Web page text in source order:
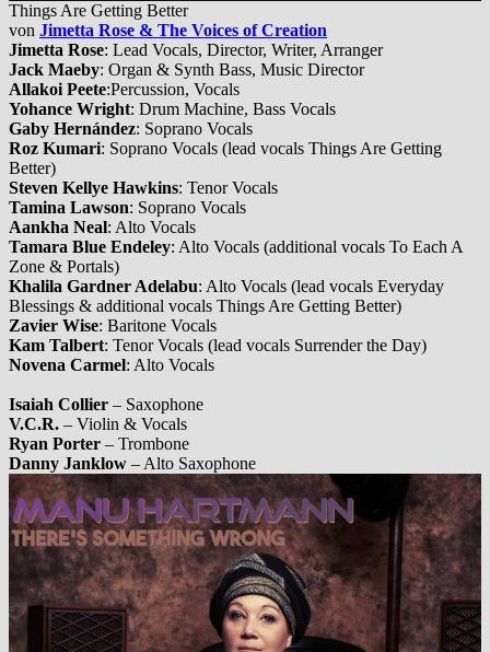
Things Are Getting Better
von Jimetta Rose & The Voices of Creation
Jimetta Rose: Lead Vocals, Director, Writer, Arranger
Jack Maeby: Organ & Synth Bass, Music Director
Allakoi Peete:Percussion, Vocals
Yohance Wright: Drum Machine, Bass Vocals
Gaby Hernández: Soprano Vocals
Roz Kumari: Soprano Vocals (lead vocals Things Are Getting
Better)
Steven Kellye Hawkins: Tenor Vocals
Tamina Lawson: Soprano Vocals
Aankha Neal: Alto Vocals
Tamara Blue Endeley: Alto Vocals (additional vocals To Each A
Zone & Portals)
Khalila Gardner Adelabu: Alto Vocals (lead vocals Everyday
Blessings & additional vocals Things Are Getting Better)
Zavier Wise: Baritone Vocals
Kam Talbert: Tenor Vocals (lead vocals Surrender the Day)
Novena Carmel: Alto Vocals
Isaiah Collier – Saxophone
V.C.R. – Violin & Vocals
Ryan Porter – Trombone
Danny Janklow – Alto Saxophone